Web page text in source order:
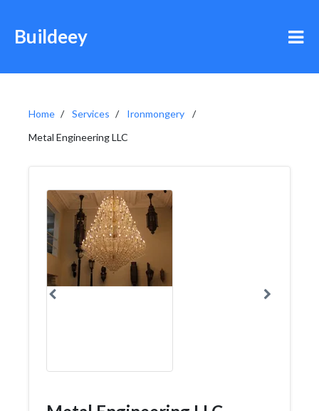
Buildeey
Home Services
Ironmongery
Metal Engineering LLC